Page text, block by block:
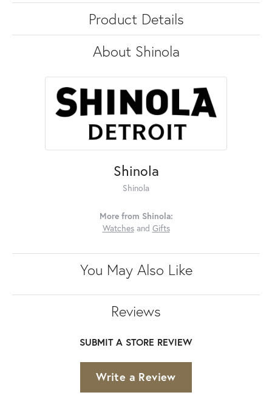
Product Details
About Shinola
Shinola
Shinola
More from Shinola:
Watchesand Gifts
You May Also Like
Reviews
SUBMIT A STORE REVIEW
Write a Review